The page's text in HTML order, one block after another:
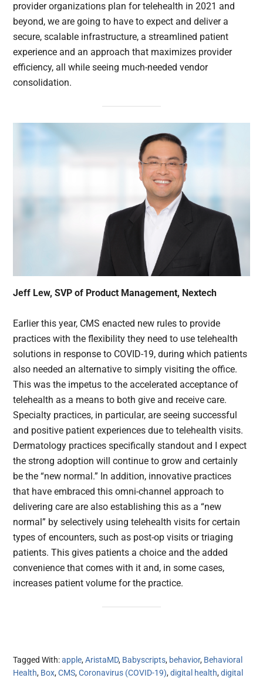
provider organizations plan for telehealth in 2021 and
beyond, we are going to have to expect and deliver a
secure, scalable infrastructure, a streamlined patient
experience and an approach that maximizes provider
efficiency, all while seeing much-needed vendor
consolidation.
Jeff Lew, SVP of Product Management, Nextech
Earlier this year, CMS enacted new rules to provide
practices with the flexibility they need to use telehealth
solutions in response to COVID-19, during which patients
also needed an alternative to simply visiting the office.
This was the impetus to the accelerated acceptance of
telehealth as a means to both give and receive care.
Specialty practices, in particular, are seeing successful
and positive patient experiences due to telehealth visits.
Dermatology practices specifically standout and I expect
the strong adoption will continue to grow and certainly
be the “new normal.” In addition, innovative practices
that have embraced this omni-channel approach to
delivering care are also establishing this as a “new
normal” by selectively using telehealth visits for certain
types of encounters, such as post-op visits or triaging
patients. This gives patients a choice and the added
convenience that comes with it and, in some cases,
increases patient volume for the practice.
Tagged With:apple,AristaMD, Babyscripts, behavior, Behavioral
Health, Box,CMS,Coronavirus (COVID-19),digital health,digital